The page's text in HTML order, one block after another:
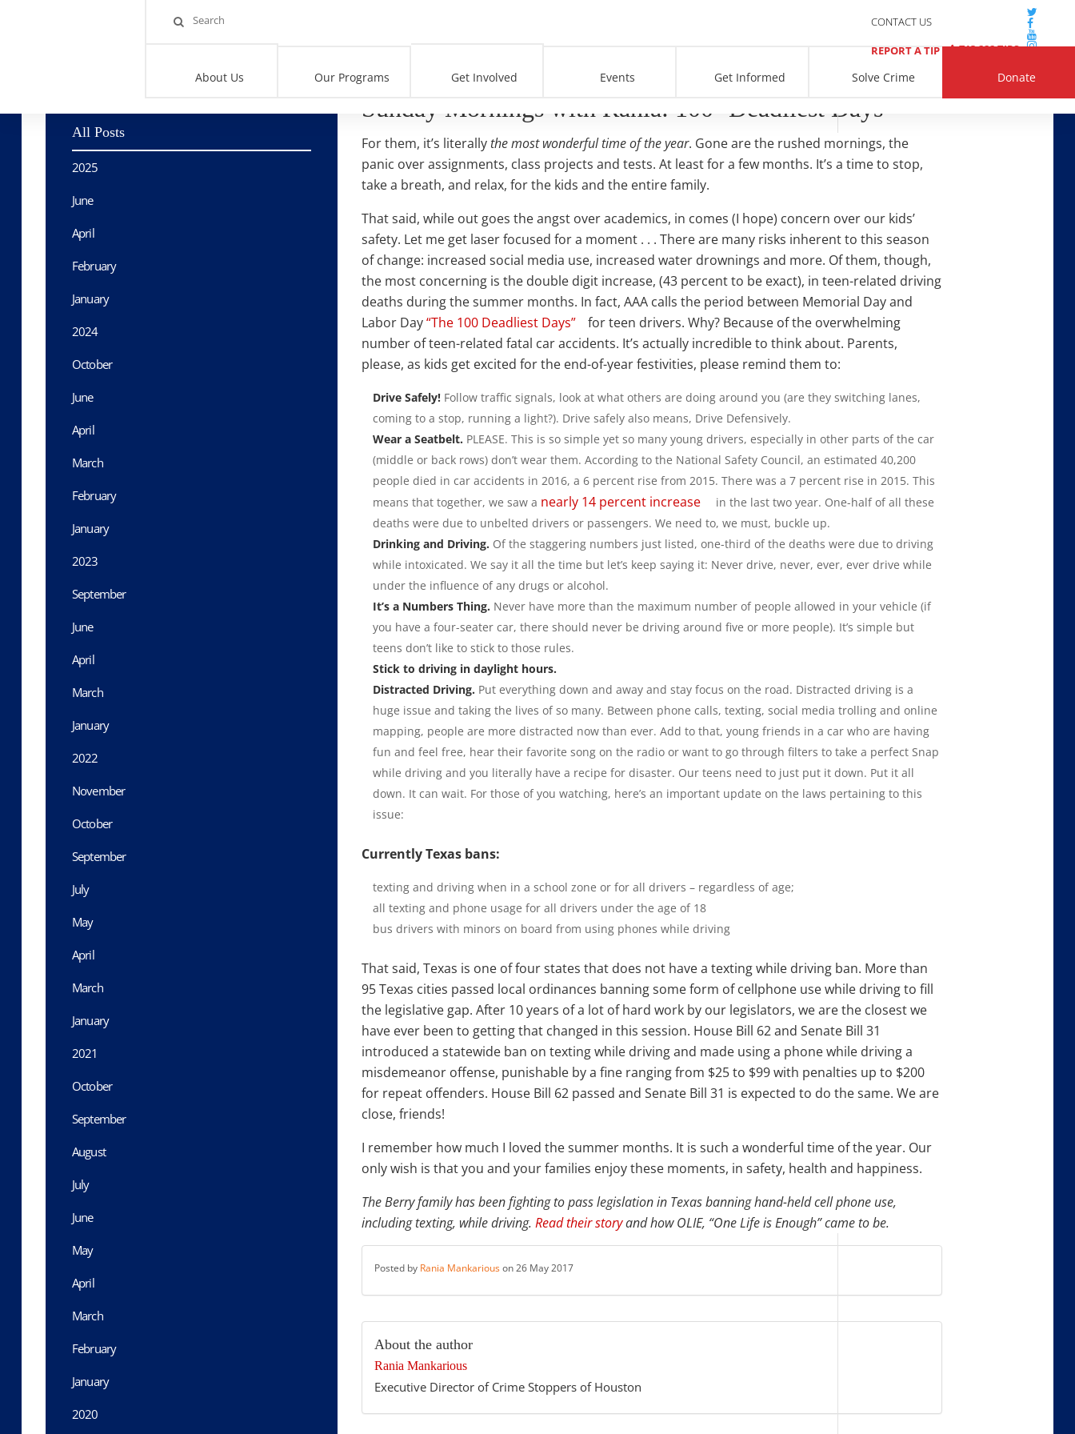
About Us Our Programs Get Involved Events Get Informed Solve Crime Donate
CONTACT US
REPORT A TIP
713 222 TIPS
Sunday Mornings with Rania: 100 ‘Deadliest Days’
All Posts
2025
June
April
February
January
2024
October
June
April
March
February
January
2023
September
June
April
March
January
2022
November
October
September
July
May
April
March
January
2021
October
September
August
July
June
May
April
March
February
January
2020
Sunday Mornings with Rania: 100 ‘Deadliest Days’
For them, it’s literallythe most wonderful time of the year. Gone are the rushed mornings, the
panic over assignments, class projects and tests. At least for a few months. It’s a time to stop,
take a breath, and relax, for the kids and the entire family.
That said, while out goes the angst over academics, in comes (I hope) concern over our kids’
safety. Let me get laser focused for a moment . . . There are many risks inherent to this season
of change: increased social media use, increased water drownings and more. Of them, though,
the most concerning is the double digit increase, (43 percent to be exact), in teen-related driving
deaths during the summer months. In fact, AAA calls the period between Memorial Day and
Labor Day“The 100 Deadliest Days”
for teen drivers. Why? Because of the overwhelming
number of teen-related fatal car accidents. It’s actually incredible to think about. Parents,
please, as kids get excited for the end-of-year festivities, please remind them to:
Drive Safely! Follow traffic signals, look at what others are doing around you (are they switching lanes,
coming to a stop, running a light?). Drive safely also means, Drive Defensively.
Wear a Seatbelt. PLEASE. This is so simple yet so many young drivers, especially in other parts of the car
(middle or back rows) don’t wear them. According to the National Safety Council, an estimated 40,200
people died in car accidents in 2016, a 6 percent rise from 2015. There was a 7 percent rise in 2015. This
means that together, we saw a nearly 14 percent increase
in the last two year. One-half of all these
deaths were due to unbelted drivers or passengers. We need to, we must, buckle up.
Drinking and Driving. Of the staggering numbers just listed, one-third of the deaths were due to driving
while intoxicated. We say it all the time but let’s keep saying it: Never drive, never, ever, ever drive while
under the influence of any drugs or alcohol.
It’s a Numbers Thing. Never have more than the maximum number of people allowed in your vehicle (if
you have a four-seater car, there should never be driving around five or more people). It’s simple but
teens don’t like to stick to those rules.
Stick to driving in daylight hours.
Distracted Driving. Put everything down and away and stay focus on the road. Distracted driving is a
huge issue and taking the lives of so many. Between phone calls, texting, social media trolling and online
mapping, people are more distracted now than ever. Add to that, young friends in a car who are having
fun and feel free, hear their favorite song on the radio or want to go through filters to take a perfect Snap
while driving and you literally have a recipe for disaster. Our teens need to just put it down. Put it all
down. It can wait. For those of you watching, here’s an important update on the laws pertaining to this
issue:
Currently Texas bans:
texting and driving when in a school zone or for all drivers – regardless of age;
all texting and phone usage for all drivers under the age of 18
bus drivers with minors on board from using phones while driving
That said, Texas is one of four states that does not have a texting while driving ban. More than
95 Texas cities passed local ordinances banning some form of cellphone use while driving to fill
the legislative gap. After 10 years of a lot of hard work by our legislators, we are the closest we
have ever been to getting that changed in this session. House Bill 62 and Senate Bill 31
introduced a statewide ban on texting while driving and made using a phone while driving a
misdemeanor offense, punishable by a fine ranging from $25 to $99 with penalties up to $200
for repeat offenders. House Bill 62 passed and Senate Bill 31 is expected to do the same. We are
close, friends!
I remember how much I loved the summer months. It is such a wonderful time of the year. Our
only wish is that you and your families enjoy these moments, in safety, health and happiness.
The Berry family has been fighting to pass legislation in Texas banning hand-held cell phone use,
including texting, while driving. Read their storyand how OLIE, “One Life is Enough” came to be.
Posted by Rania Mankariouson 26 May 2017
About the author
Rania Mankarious
Executive Director of Crime Stoppers of Houston